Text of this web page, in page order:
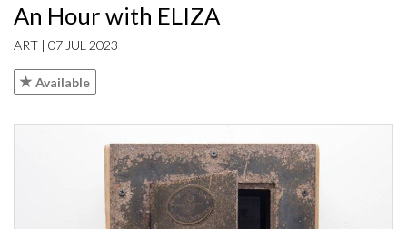
An Hour with ELIZA
ART | 07 JUL 2023
Available